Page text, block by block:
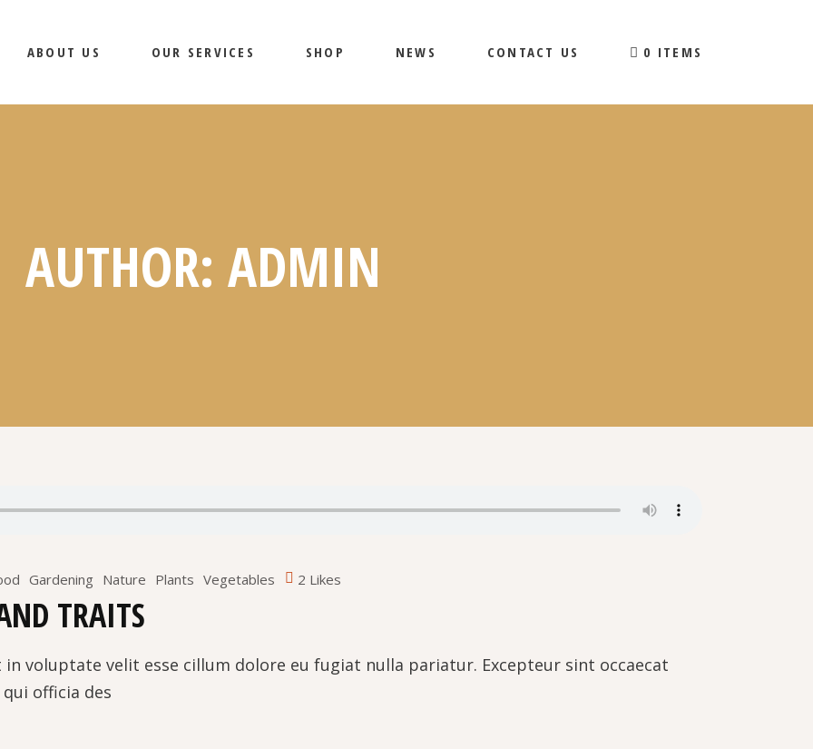
ABOUT US OUR SERVICES SHOP NEWS CONTACT US 0 ITEMS
AUTHOR: ADMIN
Gardening Nature Plants Vegetables 2 Likes
TRAITS
voluptate velit esse cillum dolore eu fugiat nulla pariatur. Excepteur sint occaecat
officia des